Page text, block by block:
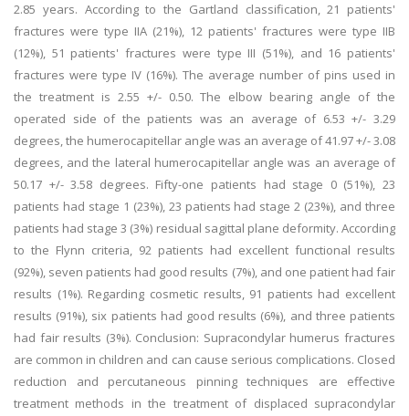
2.85 years. According to the Gartland classification, 21 patients'
fractures were type IIA (21%), 12 patients' fractures were type IIB
(12%), 51 patients' fractures were type III (51%), and 16 patients'
fractures were type IV (16%). The average number of pins used in
the treatment is 2.55 +/- 0.50. The elbow bearing angle of the
operated side of the patients was an average of 6.53 +/- 3.29
degrees, the humerocapitellar angle was an average of 41.97 +/- 3.08
degrees, and the lateral humerocapitellar angle was an average of
50.17 +/- 3.58 degrees. Fifty-one patients had stage 0 (51%), 23
patients had stage 1 (23%), 23 patients had stage 2 (23%), and three
patients had stage 3 (3%) residual sagittal plane deformity. According
to the Flynn criteria, 92 patients had excellent functional results
(92%), seven patients had good results (7%), and one patient had fair
results (1%). Regarding cosmetic results, 91 patients had excellent
results (91%), six patients had good results (6%), and three patients
had fair results (3%). Conclusion: Supracondylar humerus fractures
are common in children and can cause serious complications. Closed
reduction and percutaneous pinning techniques are effective
treatment methods in the treatment of displaced supracondylar